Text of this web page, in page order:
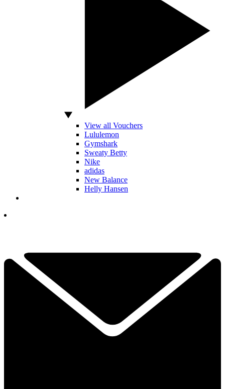
View all Vouchers
Lululemon
Gymshark
Sweaty Betty
Nike
adidas
New Balance
Helly Hansen